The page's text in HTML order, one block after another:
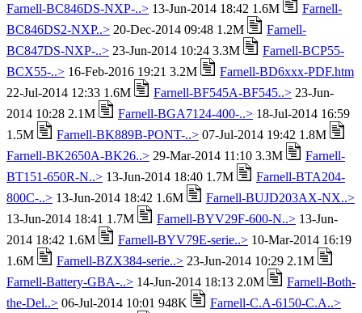
Farnell-BC846DS-NXP-..> 13-Jun-2014 18:42 1.6M
Farnell-
BC846DS2-NXP..> 20-Dec-2014 09:48 1.2M
Farnell-
BC847DS-NXP-..> 23-Jun-2014 10:24 3.3M
Farnell-BCP55-
BCX55-..> 16-Feb-2016 19:21 3.2M
Farnell-BD6xxx-PDF.htm
22-Jul-2014 12:33 1.6M
Farnell-BF545A-BF545..> 23-Jun-
2014 10:28 2.1M
Farnell-BGA7124-400-..> 18-Jul-2014 16:59
1.5M
Farnell-BK889B-PONT-..> 07-Jul-2014 19:42 1.8M
Farnell-BK2650A-BK26..> 29-Mar-2014 11:10 3.3M
Farnell-
BT151-650R-N..> 13-Jun-2014 18:40 1.7M
Farnell-BTA204-
800C-..> 13-Jun-2014 18:42 1.6M
Farnell-BUJD203AX-NX..>
13-Jun-2014 18:41 1.7M
Farnell-BYV29F-600-N..> 13-Jun-
2014 18:42 1.6M
Farnell-BYV79E-serie..> 10-Mar-2014 16:19
1.6M
Farnell-BZX384-serie..> 23-Jun-2014 10:29 2.1M
Farnell-Battery-GBA-..> 14-Jun-2014 18:13 2.0M
Farnell-Both-
the-Del..> 06-Jul-2014 10:01 948K Farnell-C.A-6150-C.A..>